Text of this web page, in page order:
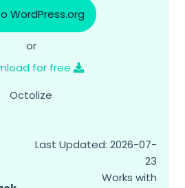
WordPress.org
or
for free
Octolize
Last Updated: 2026-07-
23
Works with